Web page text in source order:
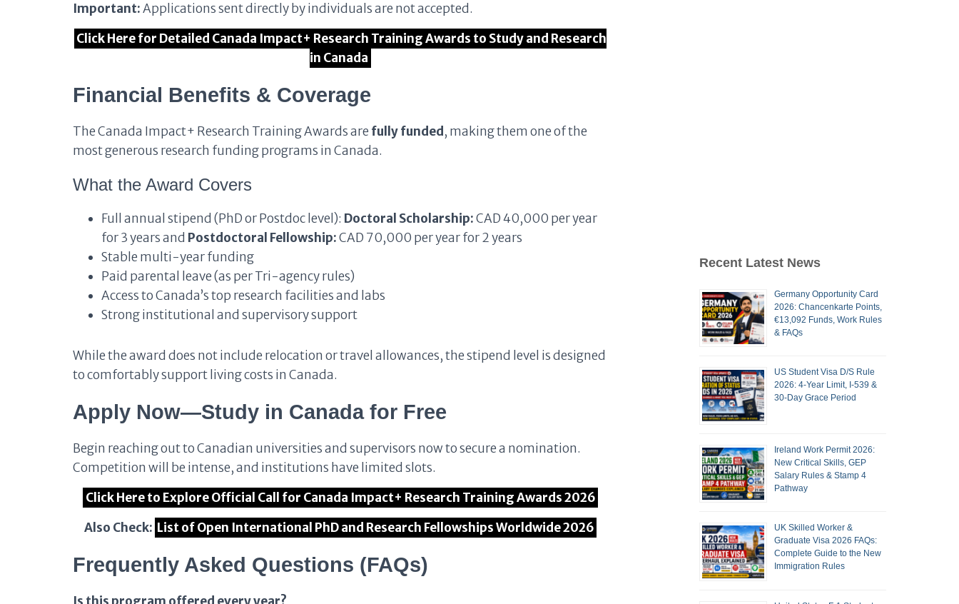
Important:Applications sent directly by individuals are not accepted.
Click Here for Detailed Canada Impact+ Research Training Awards to Study and Research
in Canada
Financial Benefits & Coverage
The Canada Impact+ Research Training Awards are fully funded , making them one of the
most generous research funding programs in Canada.
What the Award Covers
Full annual stipend (PhD or Postdoc level): Doctoral Scholarship:CAD 40,000 per year
for 3 years and Postdoctoral Fellowship:CAD 70,000 per year for 2 years
Stable multi-year funding
Paid parental leave (as per Tri-agency rules)
Access to Canada’s top research facilities and labs
Strong institutional and supervisory support
While the award does not include relocation or travel allowances, the stipend level is designed
to comfortably support living costs in Canada.
Apply Now—Study in Canada for Free
Begin reaching out to Canadian universities and supervisors now to secure a nomination.
Competition will be intense, and institutions have limited slots.
Click Here to Explore Official Call for Canada Impact+ Research Training Awards 2026
Also Check: List of Open International PhD and Research Fellowships Worldwide 2026
Frequently Asked Questions (FAQs)
Recent Latest News
Germany Opportunity Card
2026: Chancenkarte Points,
€13,092 Funds, Work Rules
& FAQs
US Student Visa D/S Rule
2026: 4-Year Limit, I-539 &
30-Day Grace Period
Ireland Work Permit 2026:
New Critical Skills, GEP
Salary Rules & Stamp 4
Pathway
UK Skilled Worker &
Graduate Visa 2026 FAQs:
Complete Guide to the New
Immigration Rules